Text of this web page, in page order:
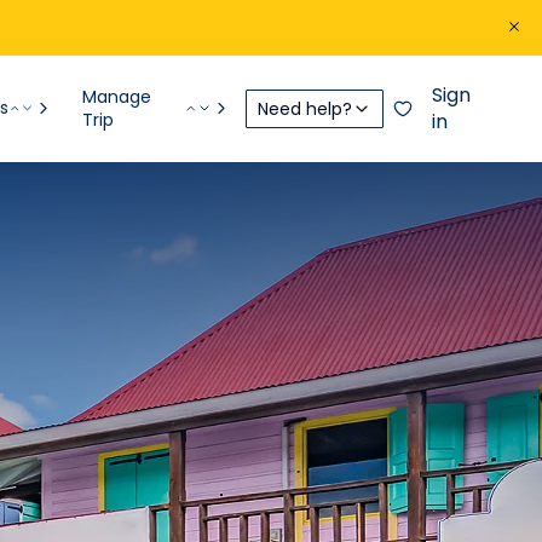
Manage
Trip
Need help?
Sign
in